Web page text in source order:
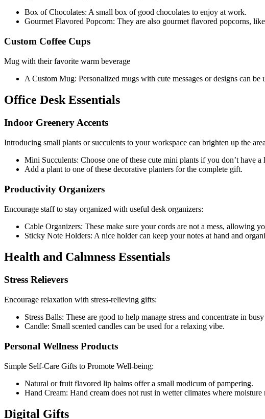
Box of Chocolates: A small box of good chocolates to enjoy at work.
Gourmet Flavored Popcorn: They are also gourmet flavored popcorns,
Custom Coffee Cups
Mug with their favorite warm beverage
A Custom Mug: Personalized mugs with cute messages or designs can
Office Desk Essentials
Indoor Greenery Accents
Introducing small plants or succulents to your workspace can brighten up the
Mini Succulents: Choose one of these cute mini plants if you don’t have
Add a plant to one of these decorative planters for the complete gift.
Productivity Organizers
Encourage staff to stay organized with useful desk organizers:
Cable Organizers: These make sure your cords are not a mess, allowing
Sticky Note Holders: A nice holder can keep your notes at hand and
Health and Calmness Essentials
Stress Relievers
Encourage relaxation with stress-relieving gifts:
Stress Balls: These are good to help manage stress and concentrate in
Candle: Small scented candles can be used for a relaxing vibe.
Personal Wellness Products
Simple Self-Care Gifts to Promote Well-being:
Natural or fruit flavored lip balms offer a small modicum of pampering.
Hand Cream: Hand cream does not rust in wetter climates where
Digital Gifts